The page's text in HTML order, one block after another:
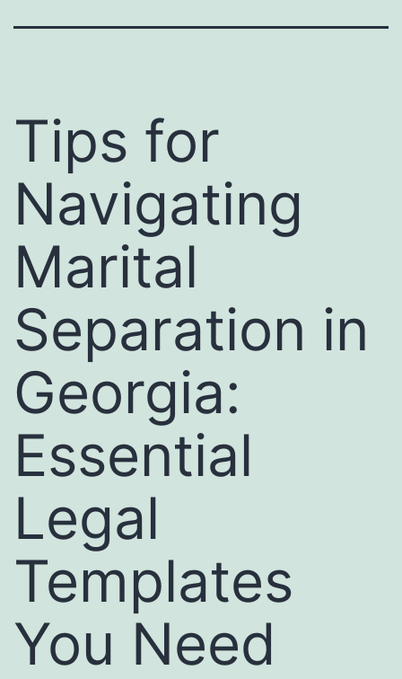
Tips for
Navigating
Marital
Separation in
Georgia:
Essential
Legal
Templates
You Need